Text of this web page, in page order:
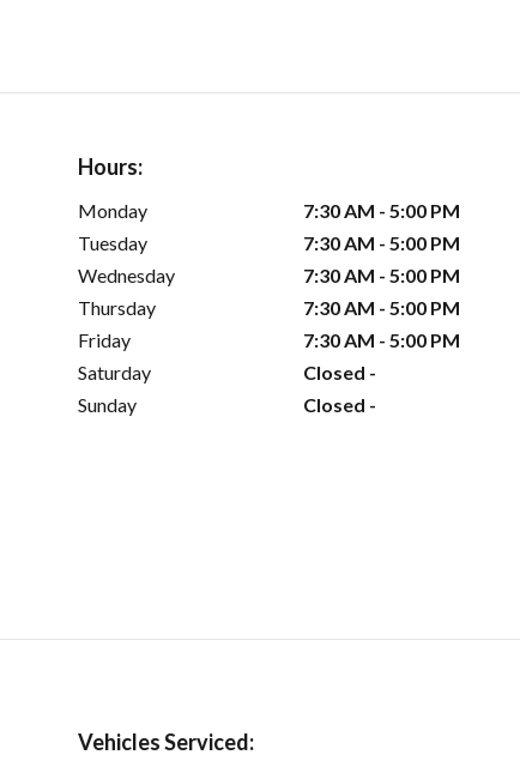
Hours:
Monday
7:30 AM - 5:00 PM
Tuesday
7:30 AM - 5:00 PM
Wednesday
7:30 AM - 5:00 PM
Thursday
7:30 AM - 5:00 PM
Friday
7:30 AM - 5:00 PM
Saturday
Closed -
Sunday
Closed -
Vehicles Serviced: